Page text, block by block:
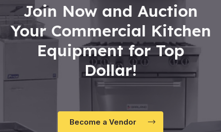
Join Now and Auction
Your Commercial Kitchen
Equipment for Top
Dollar!
Become a Vendor